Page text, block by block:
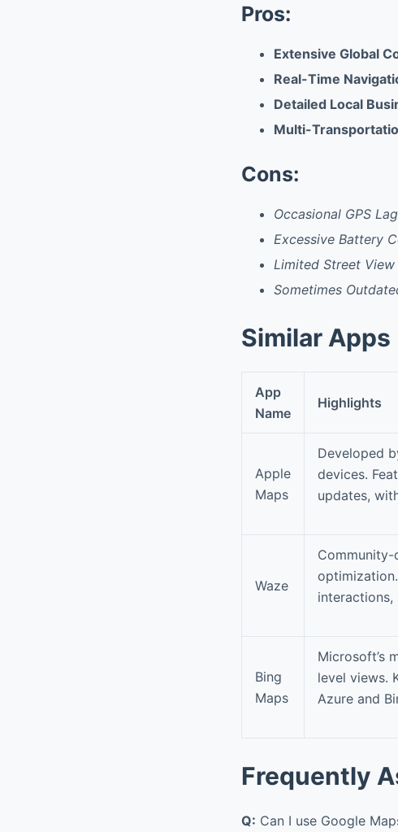
Pros:
Extensive Global
Real-Time
Detailed Local
Multi-
Cons:
Occasional GPS
Excessive Battery
Limited Street
Sometimes
Similar Apps
App
Name
Highlights
Apple
Maps
Developed
devices.
updates,
Waze
interactions,
Bing
Maps
Microsoft’s
level views.
Azure and
Frequently
Q: Can I use Google